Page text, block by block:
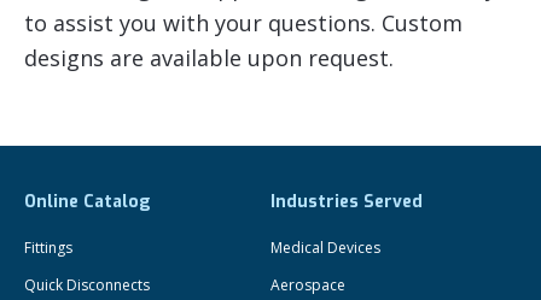
to assist you with your questions. Custom
designs are available upon request.
Online Catalog
Fittings
Quick Disconnects
Industries Served
Medical Devices
Aerospace